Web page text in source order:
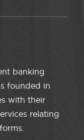
banking
founded in
with their
relating